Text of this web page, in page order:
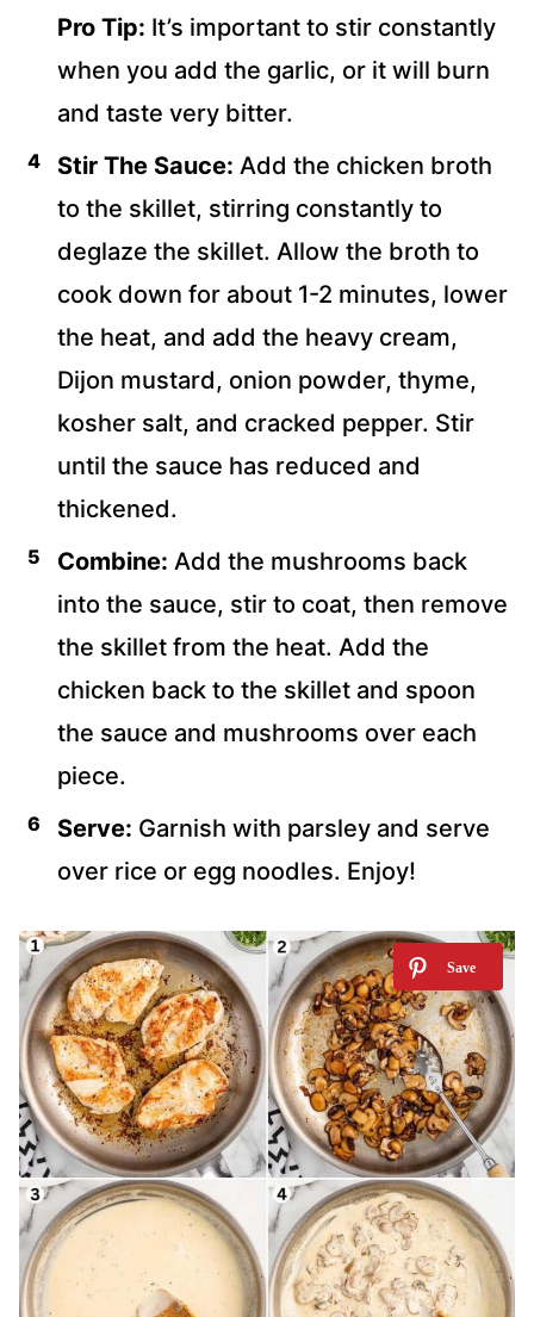
Pro Tip: It’s important to stir constantly
when you add the garlic, or it will burn
and taste very bitter.
Stir The Sauce: Add the chicken broth
to the skillet, stirring constantly to
deglaze the skillet. Allow the broth to
cook down for about 1-2 minutes, lower
the heat, and add the heavy cream,
Dijon mustard, onion powder, thyme,
kosher salt, and cracked pepper. Stir
until the sauce has reduced and
thickened.
Combine: Add the mushrooms back
into the sauce, stir to coat, then remove
the skillet from the heat. Add the
chicken back to the skillet and spoon
the sauce and mushrooms over each
piece.
Serve: Garnish with parsley and serve
over rice or egg noodles. Enjoy!